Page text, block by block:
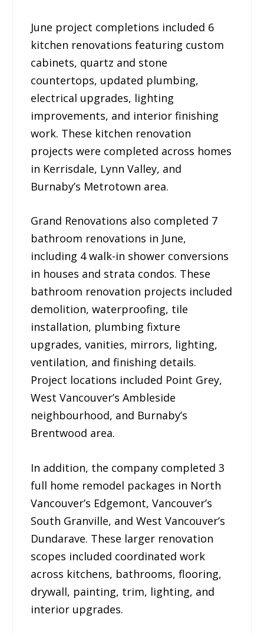
June project completions included 6
kitchen renovations featuring custom
cabinets, quartz and stone
countertops, updated plumbing,
electrical upgrades, lighting
improvements, and interior finishing
work. These kitchen renovation
projects were completed across homes
in Kerrisdale, Lynn Valley, and
Burnaby’s Metrotown area.
Grand Renovations also completed 7
bathroom renovations in June,
including 4 walk-in shower conversions
in houses and strata condos. These
bathroom renovation projects included
demolition, waterproofing, tile
installation, plumbing fixture
upgrades, vanities, mirrors, lighting,
ventilation, and finishing details.
Project locations included Point Grey,
West Vancouver’s Ambleside
neighbourhood, and Burnaby’s
Brentwood area.
In addition, the company completed 3
full home remodel packages in North
Vancouver’s Edgemont, Vancouver’s
South Granville, and West Vancouver’s
Dundarave. These larger renovation
scopes included coordinated work
across kitchens, bathrooms, flooring,
drywall, painting, trim, lighting, and
interior upgrades.